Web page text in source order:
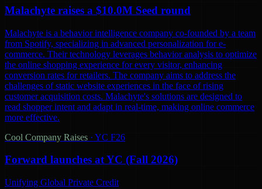
Malachyte raises a $10.0M Seed round
Malachyte is a behavior intelligence company co-founded by a team
from Spotify, specializing in advanced personalization for e-
commerce. Their technology leverages behavior analysis to optimize
the online shopping experience for every visitor, enhancing
conversion rates for retailers. The company aims to address the
challenges of static website experiences in the face of rising
customer acquisition costs. Malachyte's solutions are designed to
read shopper intent and adapt in real-time, making online commerce
more effective.
Cool Company Raises · YC F26
Forward launches at YC (Fall 2026)
Unifying Global Private Credit